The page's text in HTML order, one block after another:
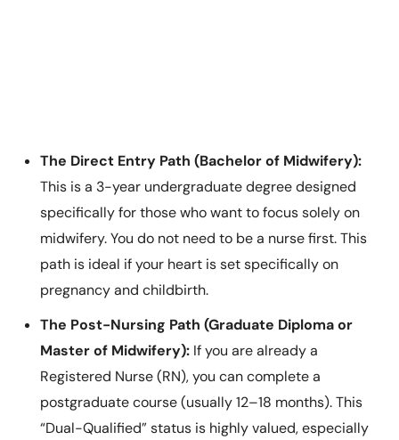
The Direct Entry Path (Bachelor of Midwifery):
This is a 3-year undergraduate degree designed
specifically for those who want to focus solely on
midwifery. You do not need to be a nurse first. This
path is ideal if your heart is set specifically on
pregnancy and childbirth.
The Post-Nursing Path (Graduate Diploma or
Master of Midwifery):If you are already a
Registered Nurse (RN), you can complete a
postgraduate course (usually 12–18 months). This
“Dual-Qualified” status is highly valued, especially